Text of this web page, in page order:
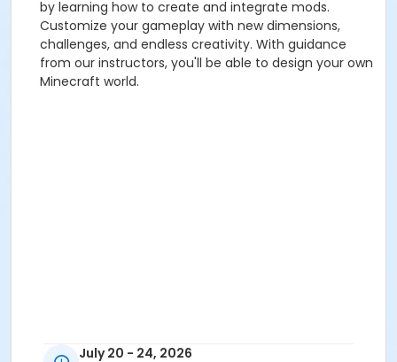
by learning how to create and integrate mods.
Customize your gameplay with new dimensions,
challenges, and endless creativity. With guidance
from our instructors, you'll be able to design your own
Minecraft world.
July 20 - 24, 2026